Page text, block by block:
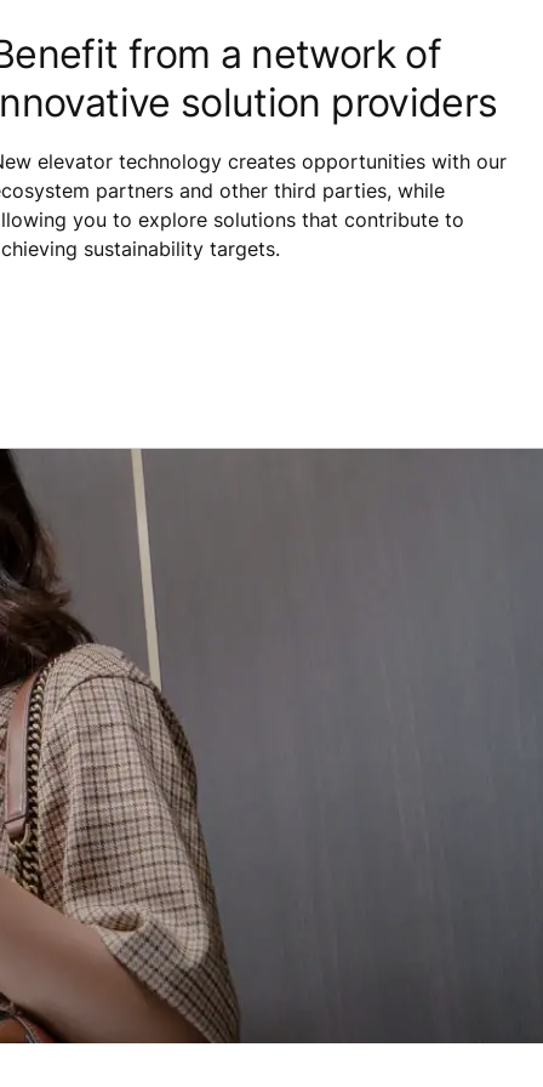
from a network of
solution providers
elevator technology creates opportunities with our
partners and other third parties, while
you to explore solutions that contribute to
sustainability targets.